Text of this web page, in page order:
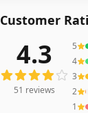
Customer
reviews
4.3
51 reviews
5
4
3
2
1